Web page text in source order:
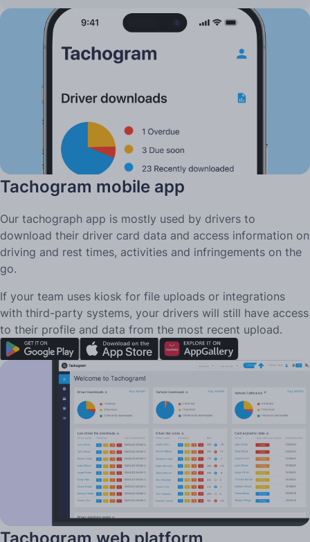
Two ways to use Tachogram
Tachogram mobile app
Our tachograph app is mostly used by drivers to
download their driver card data and access information on
driving and rest times, activities and infringements on the
go.
If your team uses kiosk for file uploads or integrations
with third-party systems, your drivers will still have access
to their profile and data from the most recent upload.